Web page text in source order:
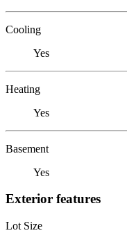
Cooling
Yes
Heating
Yes
Basement
Yes
Exterior features
Lot Size